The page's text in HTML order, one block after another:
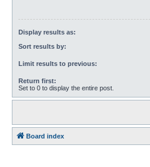
Display results as:
Sort results by:
Limit results to previous:
Return first:
Set to 0 to display the entire post.
Board index